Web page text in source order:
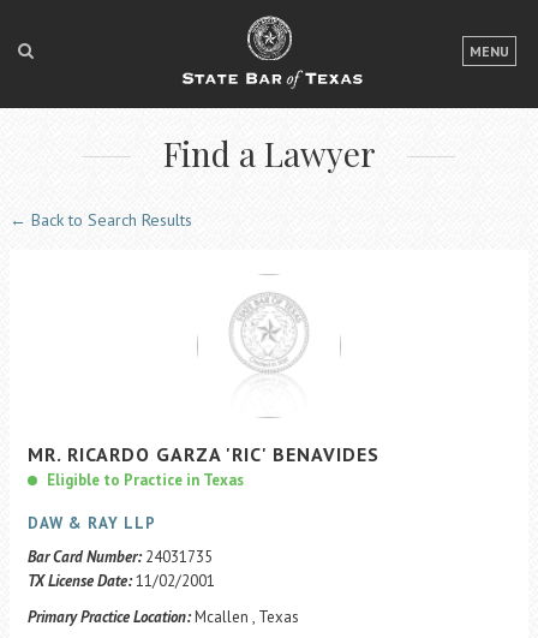
MENU
LOGIN
FOR THE PUBLIC
FOR LAWYERS
ACCESS TO JUSTICE
EVENTS
Find a Lawyer
← Back to Search Results
MR. RICARDO GARZA 'RIC' BENAVIDES
Eligible to Practice in Texas
DAW & RAY LLP
Bar Card Number: 24031735
TX License Date:11/02/2001
Primary Practice Location:Mcallen , Texas